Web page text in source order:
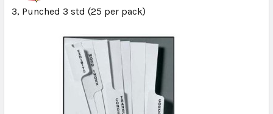
3, Punched 3 std (25 per pack)